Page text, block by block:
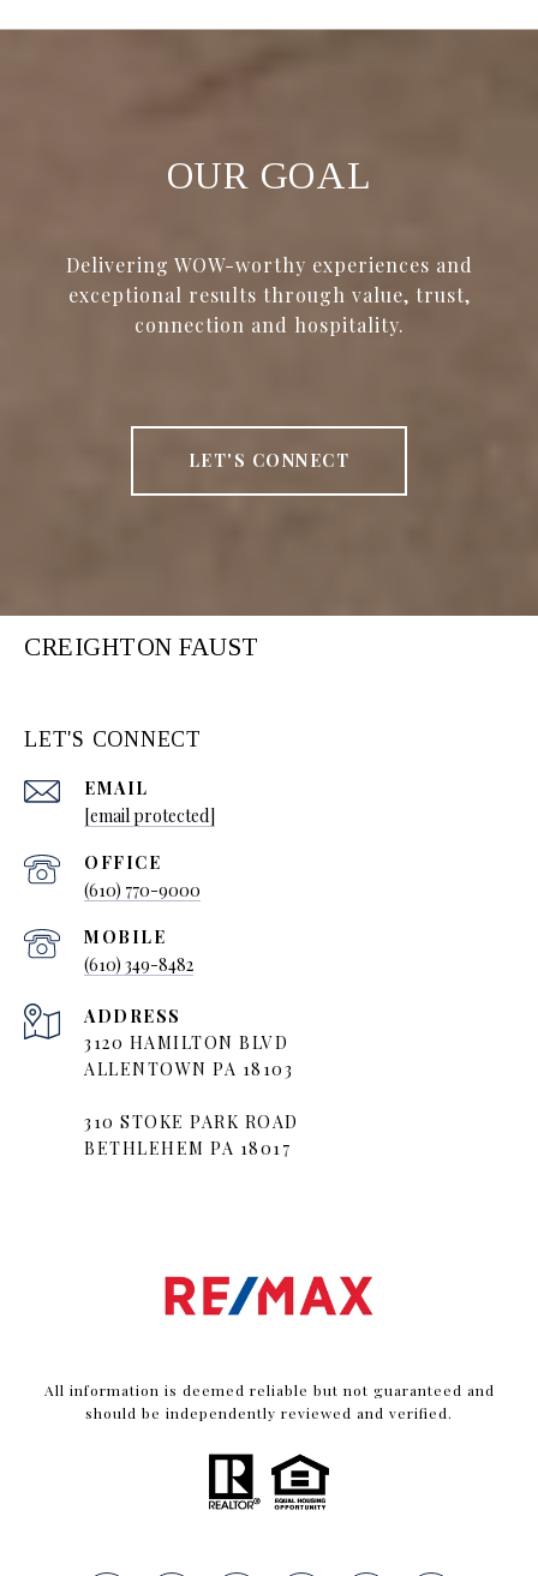
OUR GOAL
Delivering WOW-worthy experiences and
exceptional results through value, trust,
connection and hospitality.
LET'S CONNECT
CREIGHTON FAUST
LET'S CONNECT
EMAIL
[email protected]
(610) 770-9000
(610) 349-8482
ADDRESS
3120 HAMILTON BLVD
ALLENTOWN PA 18103
310 STOKE PARK ROAD
BETHLEHEM PA 18017
All information is deemed reliable but not guaranteed and
should be independently reviewed and verified.